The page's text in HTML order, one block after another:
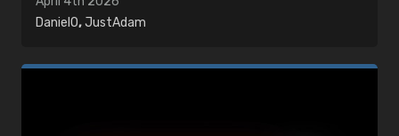
DanielO,JustAdam